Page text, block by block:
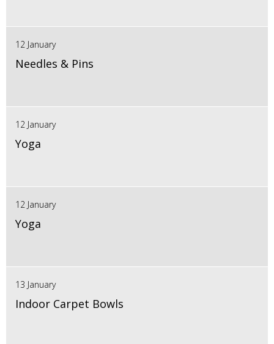
12 January
Needles & Pins
12 January
Yoga
12 January
Yoga
13 January
Indoor Carpet Bowls